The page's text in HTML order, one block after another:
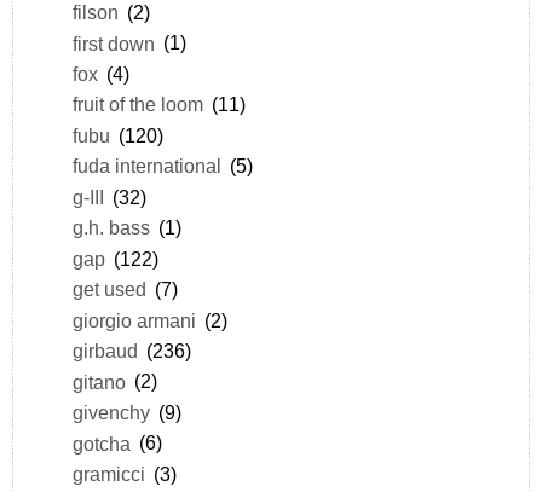
filson (2)
first down (1)
fox (4)
fruit of the loom (11)
fubu (120)
fuda international
(5)
g-III (32)
g.h. bass (1)
gap (122)
get used (7)
giorgio armani (2)
girbaud (236)
gitano (2)
givenchy (9)
gotcha (6)
gramicci (3)